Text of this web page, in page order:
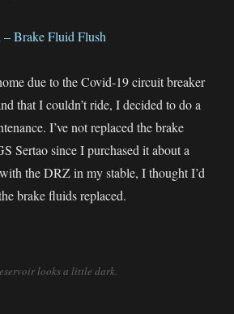
due to the Covid-19 circuit breaker
that I couldn’t ride, I decided to do a
I’ve not replaced the brake
Sertao since I purchased it about a
the DRZ in my stable, I thought I’d
brake fluids replaced.
looks a little dark.